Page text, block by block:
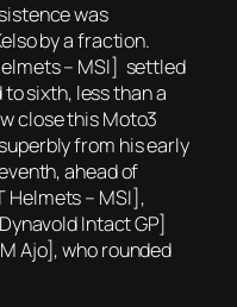
was
by a fraction.
– MSI] settled
sixth, less than a
close this Moto3
from his early
ahead of
Helmets – MSI],
Intact GP]
Ajo], who rounded